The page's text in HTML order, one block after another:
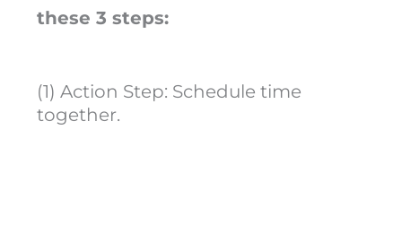
these 3 steps:
(1) Action Step: Schedule time
together.